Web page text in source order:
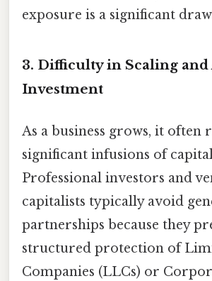
exposure is a significant
3. Difficulty in Scaling
Investment
As a business grows, it often
significant infusions of
Professional investors and
capitalists typically avoid
partnerships because they
structured protection of
Companies (LLCs) or